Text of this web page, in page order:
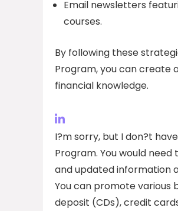
Email newsletters
courses.
By following these
Program, you can create
financial knowledge.
I?m sorry, but I don?t
Program. You would
and updated information
You can promote various
deposit (CDs), credit